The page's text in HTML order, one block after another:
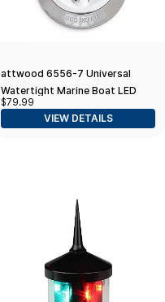
attwood 6556-7 Universal
Watertight Marine Boat LED
Round 3 Nautical Mile Transom
Light
$79.99
VIEW DETAILS